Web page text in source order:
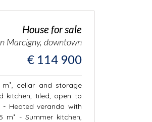
House for sale
Marcigny, downtown
€ 114 900
m², cellar and storage
kitchen, tiled, open to
Heated veranda with
- Summer kitchen,